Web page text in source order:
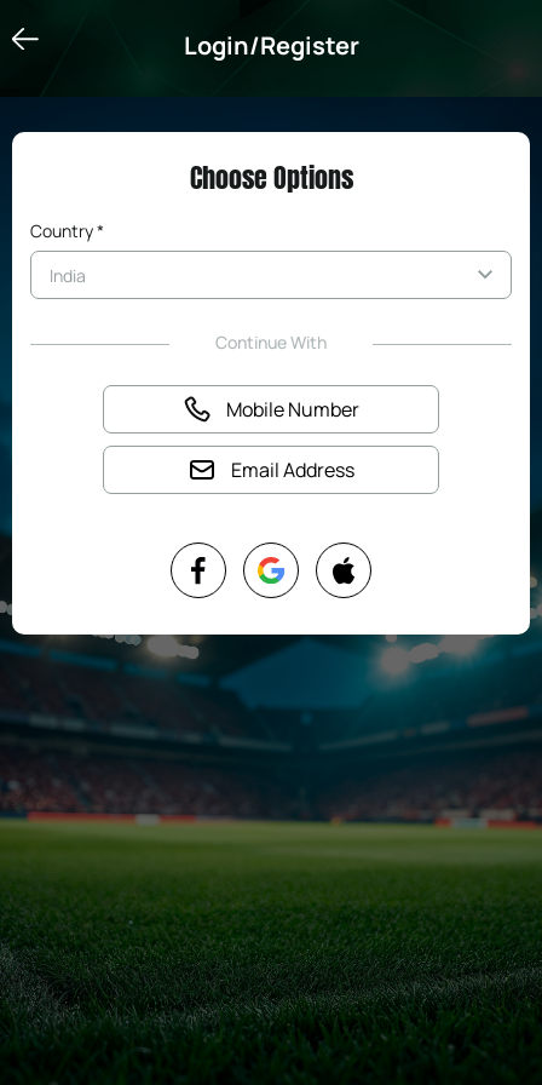
Login/RegisterLogin/Register
Choose Options
Country *
Continue With
Mobile Number
Email Address